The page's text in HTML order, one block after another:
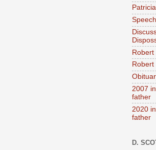
Robert
2007
father
2020
father
D.